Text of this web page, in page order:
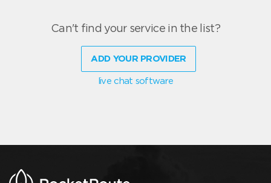
Can't find your service in the list?
ADD YOUR PROVIDER
live chat software